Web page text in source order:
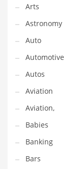
Crafts
Cycling
Dating
Dentistry
Dictionaries
Disabled
Discounts
Diseases
Drilling
Drink
Arts
Astronomy
Auto
Automotive
Autos
Aviation
Aviation,
Babies
Banking
Bars